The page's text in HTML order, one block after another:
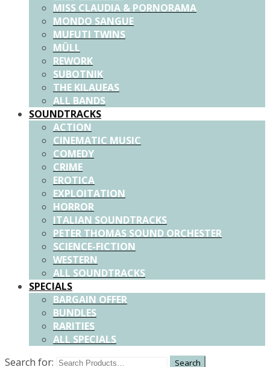
MISS CLAUDIA & PORNORAMA
MONDO SANGUE
MUFUTI TWINS
MÜLL
REWORK
SUBOTNIK
THE KILAUEAS
ALL BANDS
SOUNDTRACKS
ACTION
CINEMATIC MUSIC
COMEDY
CRIME
EROTICA
EXPLOITATION
HORROR
ITALIAN SOUNDTRACKS
PETER THOMAS SOUND ORCHESTER
SCIENCE-FICTION
WESTERN
ALL SOUNDTRACKS
SPECIALS
BARGAIN OFFER
BUNDLES
RARITIES
ALL SPECIALS
Search for: